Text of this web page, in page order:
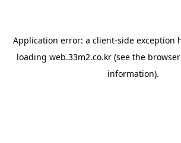
Application error: a client-side exception
loading web.33m2.co.kr(see the
information).